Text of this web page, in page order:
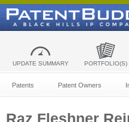
UPDATE SUMMARY PORTFOLIO(S)
Patents Patent Owners
Raz Fleshner